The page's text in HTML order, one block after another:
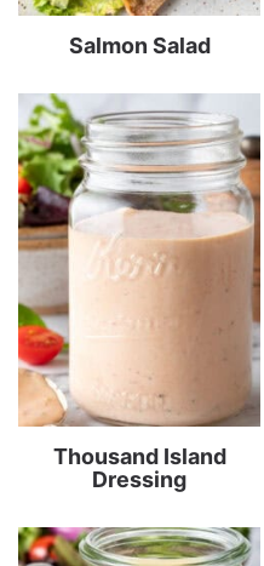
Salmon Salad
Thousand Island
Dressing